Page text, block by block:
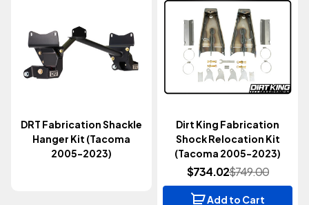
DRT Fabrication Shackle
Hanger Kit (Tacoma
2005-2023)
Dirt King Fabrication
Shock Relocation Kit
(Tacoma 2005-2023)
$749.00
$734.02
Add to Cart